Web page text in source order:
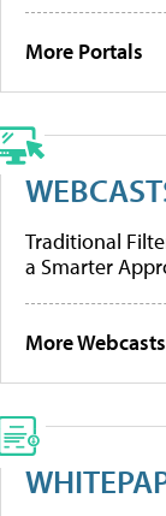
More Portals
Traditional
a Smarter
More Webcasts